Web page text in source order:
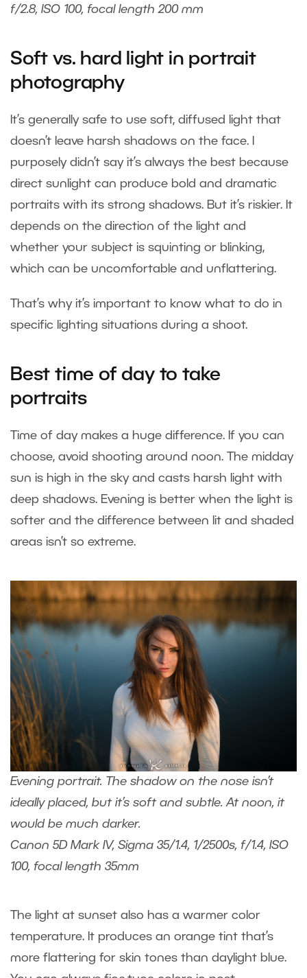
f/2.8, ISO 100, focal length 200 mm
Soft vs. hard light in portrait
photography
It’s generally safe to use soft, diffused light that
doesn’t leave harsh shadows on the face. I
purposely didn’t say it’s always the best because
direct sunlight can produce bold and dramatic
portraits with its strong shadows. But it’s riskier. It
depends on the direction of the light and
whether your subject is squinting or blinking,
which can be uncomfortable and unflattering.
That’s why it’s important to know what to do in
specific lighting situations during a shoot.
Best time of day to take
portraits
Time of day makes a huge difference. If you can
choose, avoid shooting around noon. The midday
sun is high in the sky and casts harsh light with
deep shadows. Evening is better when the light is
softer and the difference between lit and shaded
areas isn’t so extreme.
Evening portrait. The shadow on the nose isn’t
ideally placed, but it’s soft and subtle. At noon, it
would be much darker.
Canon 5D Mark IV, Sigma 35/1.4, 1/2500s, f/1.4, ISO
100, focal length 35mm
The light at sunset also has a warmer color
temperature. It produces an orange tint that’s
more flattering for skin tones than daylight blue.